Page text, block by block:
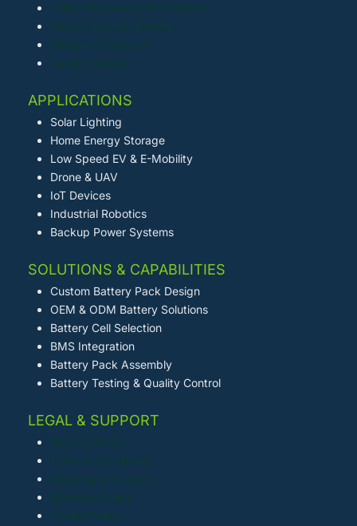
Lithium Polymer (LiPo) Battery
Primary Lithium Battery
Sodium-ion Battery
Ni-MH Battery
APPLICATIONS
Solar Lighting
Home Energy Storage
Low Speed EV & E-Mobility
Drone & UAV
IoT Devices
Industrial Robotics
Backup Power Systems
SOLUTIONS & CAPABILITIES
Custom Battery Pack Design
OEM & ODM Battery Solutions
Battery Cell Selection
BMS Integration
Battery Pack Assembly
Battery Testing & Quality Control
LEGAL & SUPPORT
Privacy Policy
Terms & Conditions
Shipping & Delivery
Warranty Policy
Cookie Policy